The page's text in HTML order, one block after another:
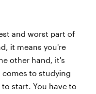
and worst part of
it means you're
other hand, it's
comes to studying
start. You have to